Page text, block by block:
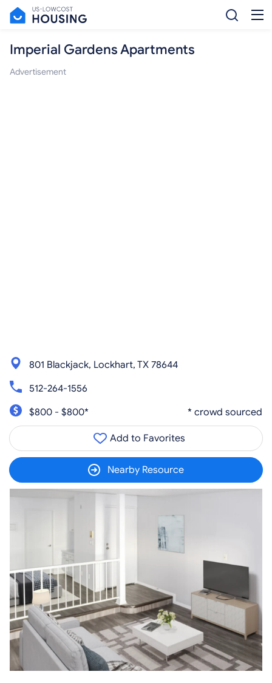
Imperial Gardens Apartments
Advertisement
801 Blackjack, Lockhart, TX 78644
512-264-1556
$800 - $800*
* crowd sourced
Add to Favorites
Nearby Resource